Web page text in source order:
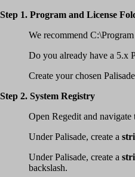
Step 1. Program and License
We recommend
Do you already have a 5.x
Create your chosen
Step 2. System Registry
Open Regedit and
Under Palisade, create a
Under Palisade, create a
backslash.